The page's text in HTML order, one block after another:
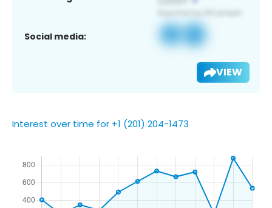
Social media:
VIEW
Interest over time for +1 (201) 204-1473